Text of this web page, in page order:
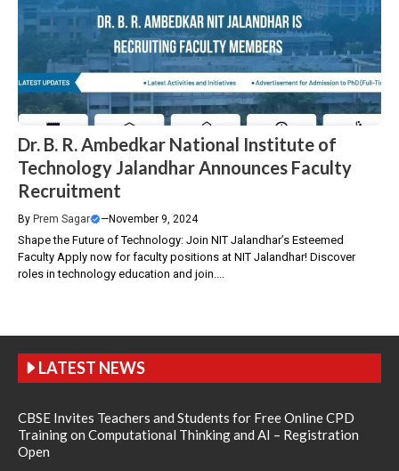
Dr. B. R. Ambedkar National Institute of
Technology Jalandhar Announces Faculty
Recruitment
By Prem Sagar —November 9, 2024
Shape the Future of Technology: Join NIT Jalandhar’s Esteemed
Faculty Apply now for faculty positions at NIT Jalandhar! Discover
roles in technology education and join....
LATEST NEWS
CBSE Invites Teachers and Students for Free Online CPD
Training on Computational Thinking and AI – Registration
Open